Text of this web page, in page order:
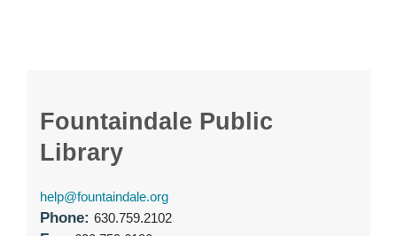
Fountaindale Public
Library
help@fountaindale.org
Phone: 630.759.2102